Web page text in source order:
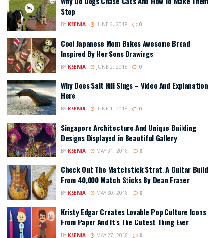
Stop
BY KSENIA JUNE 6, 2018 0
Cool Japanese Mom Bakes Awesome Bread
Inspired By Her Sons Drawings
BY KSENIA JUNE 2, 2018 0
Why Does Salt Kill Slugs – Video And Explanation
Here
BY KSENIA JUNE 1, 2018 0
Singapore Architecture And Unique Building
Designs Displayed in Beautiful Gallery
BY KSENIA MAY 31, 2018 0
Check Out The Matchstick Strat. A Guitar Build
From 40,000 Match Sticks By Dean Fraser
BY KSENIA MAY 30, 2018 0
Kristy Edgar Creates Lovable Pop Culture Icons
From Paper And It’s The Cutest Thing Ever
BY KSENIA MAY 27, 2018 0